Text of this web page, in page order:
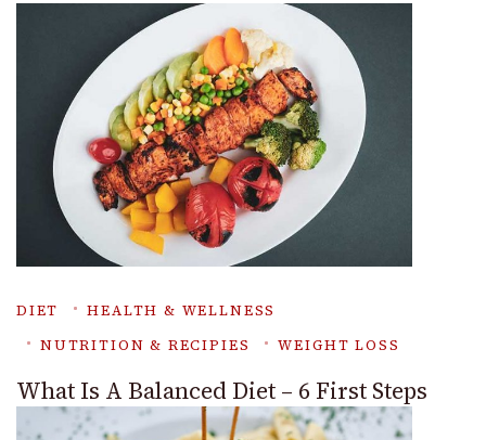
DIET
HEALTH & WELLNESS
NUTRITION & RECIPIES
WEIGHT LOSS
What Is A Balanced Diet – 6 First Steps